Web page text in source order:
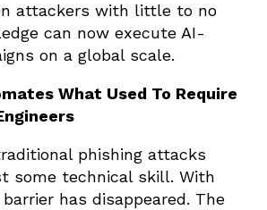
attackers with little to no
can now execute AI-
on a global scale.
What Used To Require
phishing attacks
some technical skill. With
has disappeared. The